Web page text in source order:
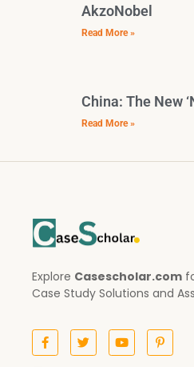
AkzoNobel
Read More »
China: The New
Read More »
Explore Casescholar.com
Case Study Solutions and